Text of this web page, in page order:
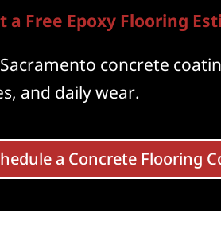
a Free Epoxy Flooring
concrete
and daily wear.
a Concrete Flooring